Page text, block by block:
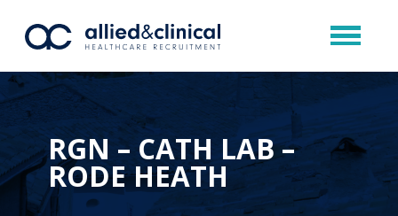
RGN – CATH LAB –
RODE HEATH